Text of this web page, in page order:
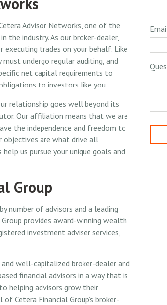
Advisor Networks, one of the
the industry. As our broker-dealer,
executing trades on your behalf. Like
undergo regular auditing, and
net capital requirements to
to investors like you.
relationship goes well beyond its
Our affiliation means that we are
the independence and freedom to
objectives are what drive all
us pursue your unique goals and
Group
number of advisors and a leading
provides award-winning wealth
investment adviser services,
well-capitalized broker-dealer and
financial advisors in a way that is
helping advisors grow their
Cetera Financial Group’s broker-